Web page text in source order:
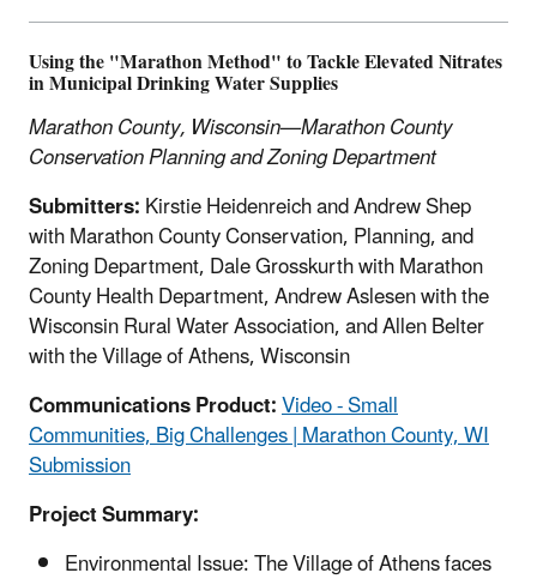
Using the "Marathon Method" to Tackle Elevated Nitrates
in Municipal Drinking Water Supplies
Marathon County, Wisconsin—Marathon County
Conservation Planning and Zoning Department
Submitters:Kirstie Heidenreich and Andrew Shep
with Marathon County Conservation, Planning, and
Zoning Department, Dale Grosskurth with Marathon
County Health Department, Andrew Aslesen with the
Wisconsin Rural Water Association, and Allen Belter
with the Village of Athens, Wisconsin
Communications Product:Video - Small
Communities, Big Challenges | Marathon County, WI
Submission
Project Summary:
Environmental Issue: The Village of Athens faces